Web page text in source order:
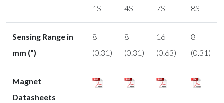
1S
4S
7S
8S
Sensing Range in
mm (")
8
(0.31)
8
(0.31)
16
(0.63)
8
(0.31)
Magnet
Datasheets